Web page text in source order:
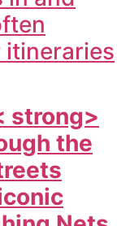
strong>
the